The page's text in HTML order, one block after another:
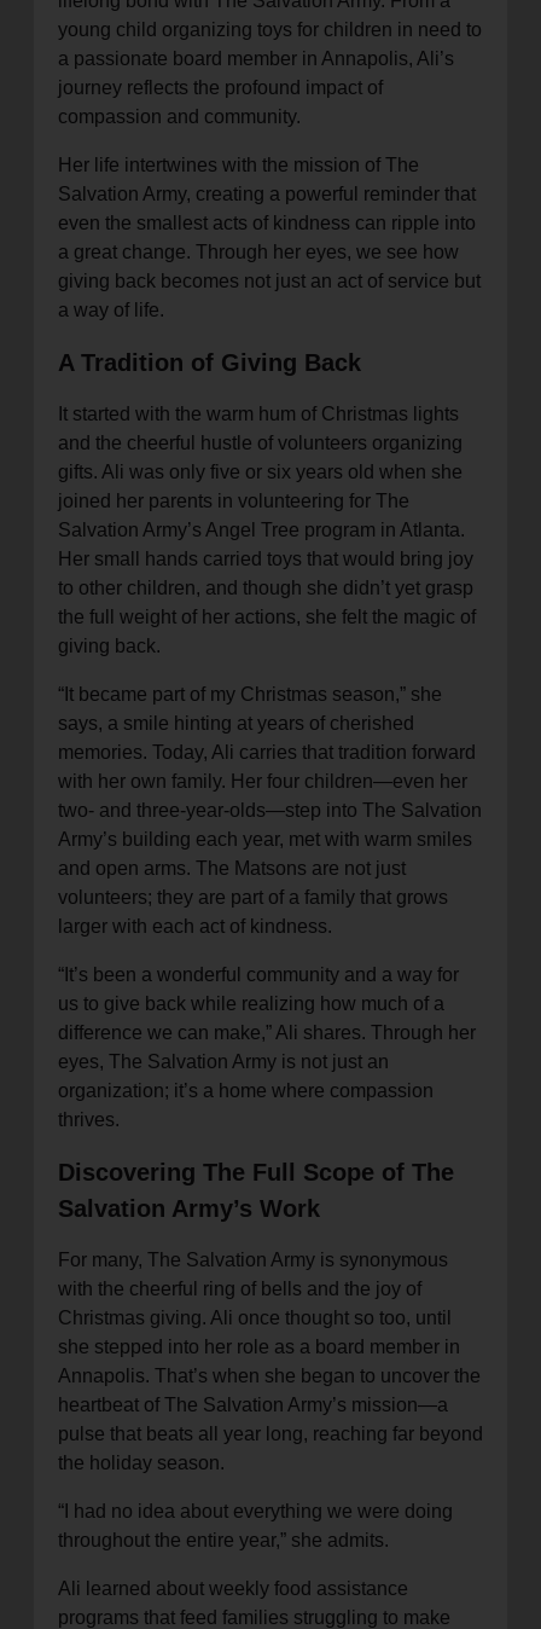
young child organizing toys for children in need to
a passionate board member in Annapolis, Ali’s
journey reflects the profound impact of
compassion and community.
Her life intertwines with the mission of The
Salvation Army, creating a powerful reminder that
even the smallest acts of kindness can ripple into
a great change. Through her eyes, we see how
giving back becomes not just an act of service but
a way of life.
A Tradition of Giving Back
It started with the warm hum of Christmas lights
and the cheerful hustle of volunteers organizing
gifts. Ali was only five or six years old when she
joined her parents in volunteering for The
Salvation Army’s Angel Tree program in Atlanta.
Her small hands carried toys that would bring joy
to other children, and though she didn’t yet grasp
the full weight of her actions, she felt the magic of
giving back.
“It became part of my Christmas season,” she
says, a smile hinting at years of cherished
memories. Today, Ali carries that tradition forward
with her own family. Her four children—even her
two- and three-year-olds—step into The Salvation
Army’s building each year, met with warm smiles
and open arms. The Matsons are not just
volunteers; they are part of a family that grows
larger with each act of kindness.
“It’s been a wonderful community and a way for
us to give back while realizing how much of a
difference we can make,” Ali shares. Through her
eyes, The Salvation Army is not just an
organization; it’s a home where compassion
thrives.
Discovering The Full Scope of The
Salvation Army’s Work
For many, The Salvation Army is synonymous
with the cheerful ring of bells and the joy of
Christmas giving. Ali once thought so too, until
she stepped into her role as a board member in
Annapolis. That’s when she began to uncover the
heartbeat of The Salvation Army’s mission—a
pulse that beats all year long, reaching far beyond
the holiday season.
“I had no idea about everything we were doing
throughout the entire year,” she admits.
Ali learned about weekly food assistance
programs that feed families struggling to make